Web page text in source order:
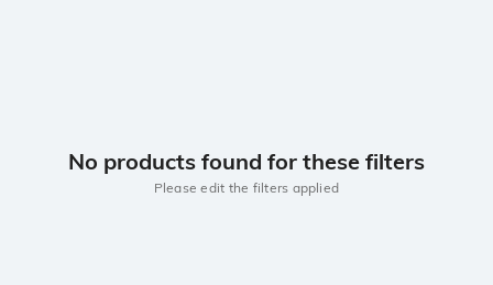
No products found for these filters
Please edit the filters applied